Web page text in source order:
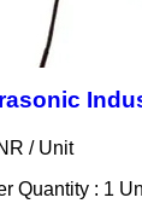
/ Unit
Quantity : 1